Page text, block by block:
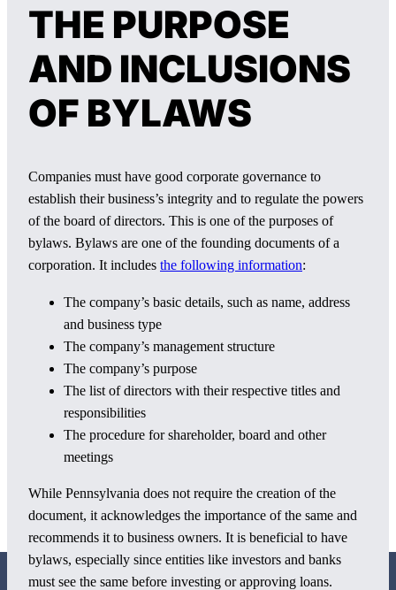
THE PURPOSE
AND INCLUSIONS
OF BYLAWS
Companies must have good corporate governance to
establish their business’s integrity and to regulate the powers
of the board of directors. This is one of the purposes of
bylaws. Bylaws are one of the founding documents of a
corporation. It includes the following information:
The company’s basic details, such as name, address
and business type
The company’s management structure
The company’s purpose
The list of directors with their respective titles and
responsibilities
The procedure for shareholder, board and other
meetings
While Pennsylvania does not require the creation of the
document, it acknowledges the importance of the same and
recommends it to business owners. It is beneficial to have
bylaws, especially since entities like investors and banks
must see the same before investing or approving loans.